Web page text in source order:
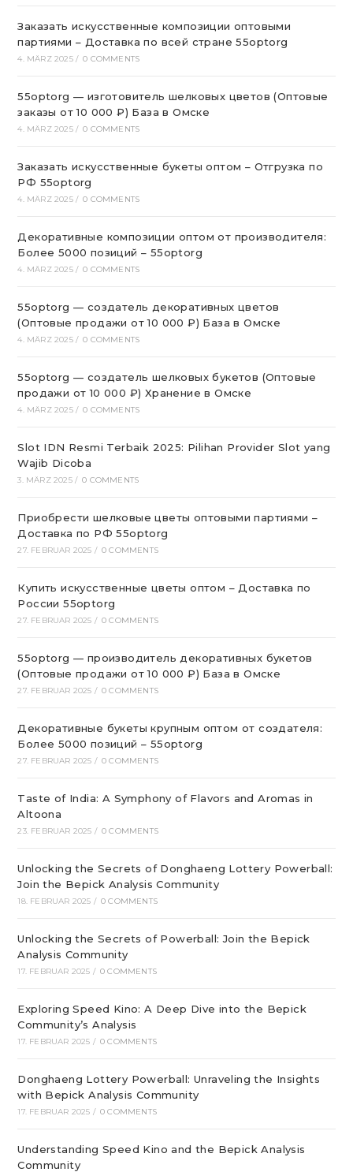
Заказать искусственные композиции оптовыми
партиями – Доставка по всей стране 55optorg
4. MÄRZ 2025 / 0 COMMENTS
55optorg — изготовитель шелковых цветов (Оптовые
заказы от 10 000 ₽) База в Омске
4. MÄRZ 2025 / 0 COMMENTS
Заказать искусственные букеты оптом – Отгрузка по
РФ 55optorg
4. MÄRZ 2025 / 0 COMMENTS
Декоративные композиции оптом от производителя:
Более 5000 позиций – 55optorg
4. MÄRZ 2025 / 0 COMMENTS
55optorg — создатель декоративных цветов
(Оптовые продажи от 10 000 ₽) База в Омске
4. MÄRZ 2025 / 0 COMMENTS
55optorg — создатель шелковых букетов (Оптовые
продажи от 10 000 ₽) Хранение в Омске
4. MÄRZ 2025 / 0 COMMENTS
Slot IDN Resmi Terbaik 2025: Pilihan Provider Slot yang
Wajib Dicoba
3. MÄRZ 2025 / 0 COMMENTS
Приобрести шелковые цветы оптовыми партиями –
Доставка по РФ 55optorg
27. FEBRUAR 2025 / 0 COMMENTS
Купить искусственные цветы оптом – Доставка по
России 55optorg
27. FEBRUAR 2025 / 0 COMMENTS
55optorg — производитель декоративных букетов
(Оптовые продажи от 10 000 ₽) База в Омске
27. FEBRUAR 2025 / 0 COMMENTS
Декоративные букеты крупным оптом от создателя:
Более 5000 позиций – 55optorg
27. FEBRUAR 2025 / 0 COMMENTS
Taste of India: A Symphony of Flavors and Aromas in
Altoona
23. FEBRUAR 2025 / 0 COMMENTS
Unlocking the Secrets of Donghaeng Lottery Powerball:
Join the Bepick Analysis Community
18. FEBRUAR 2025 / 0 COMMENTS
Unlocking the Secrets of Powerball: Join the Bepick
Analysis Community
17. FEBRUAR 2025 / 0 COMMENTS
Exploring Speed Kino: A Deep Dive into the Bepick
Community’s Analysis
17. FEBRUAR 2025 / 0 COMMENTS
Donghaeng Lottery Powerball: Unraveling the Insights
with Bepick Analysis Community
17. FEBRUAR 2025 / 0 COMMENTS
Understanding Speed Kino and the Bepick Analysis
Community